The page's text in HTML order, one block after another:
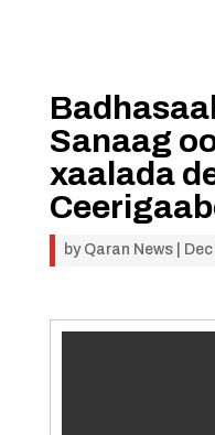
Sanaag
xaalada
by Qaran News|